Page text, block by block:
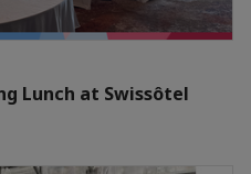
Lunch at Swissôtel